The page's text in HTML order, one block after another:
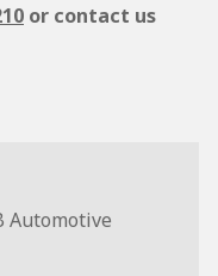
or contact us
Automotive